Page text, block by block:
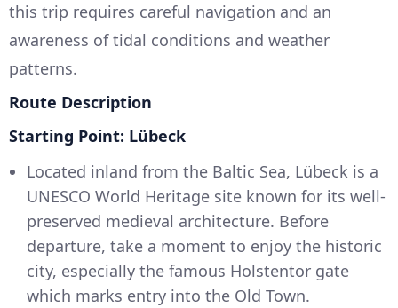
this trip requires careful navigation and an
awareness of tidal conditions and weather
patterns.
Route Description
Starting Point: Lübeck
Located inland from the Baltic Sea, Lübeck is a
UNESCO World Heritage site known for its well-
preserved medieval architecture. Before
departure, take a moment to enjoy the historic
city, especially the famous Holstentor gate
which marks entry into the Old Town.